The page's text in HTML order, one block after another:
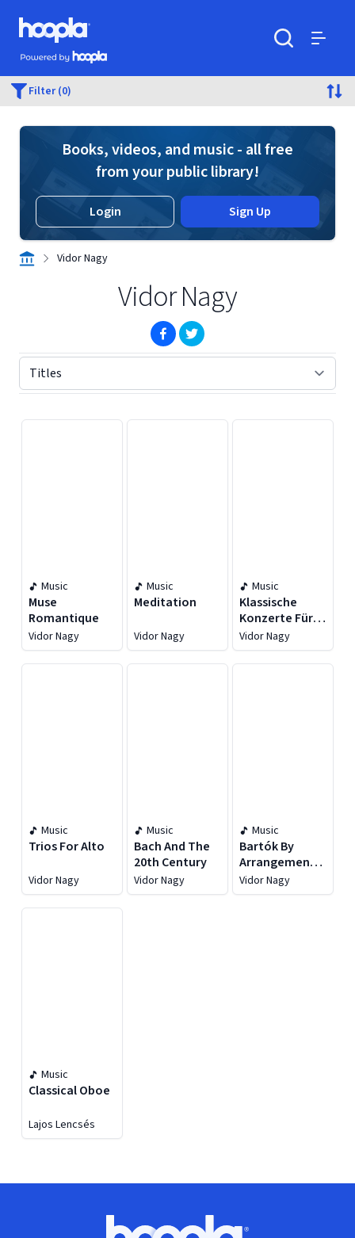
Skip to main content
Hoopla logo
Powered by Hoopla
Filter (0)
Books, videos, and music - all free
from your public library!
Login Sign Up
Vidor Nagy
Vidor Nagy
(opens in new window)
(opens in new window)
Music
Muse
Romantique
Vidor Nagy
Music
Meditation
Vidor Nagy
Music
Klassische
Konzerte Für
Viola
Vidor Nagy
Music
Trios For Alto
Vidor Nagy
Music
Bach And The
20th Century
Vidor Nagy
Music
Bartók By
Arrangement:
Music For Viola
Vidor Nagy
Music
Classical Oboe
Lajos Lencsés